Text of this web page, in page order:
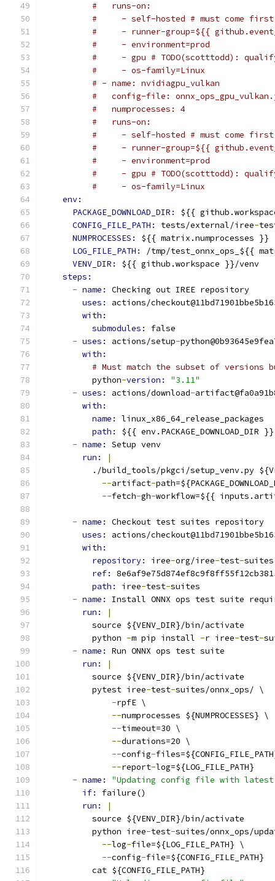
#   runs-on:
#     - self-hosted # must come first
#     - runner-group=${{
#     - environment=prod
#     - gpu # TODO(scotttodd):
#     - os-family=Linux
# - name: nvidiagpu_vulkan
#   config-file:
#   numprocesses: 4
#   runs-on:
#     - self-hosted # must come first
#     - runner-group=${{
#     - environment=prod
#     - gpu # TODO(scotttodd):
#     - os-family=Linux
env:
PACKAGE_DOWNLOAD_DIR: ${{
CONFIG_FILE_PATH: tests/external/iree-
NUMPROCESSES: ${{ matrix.numprocesses }}
LOG_FILE_PATH:
/tmp/test_onnx_ops_${{
VENV_DIR: ${{ github.workspace }}/venv
steps:
- name: Checking out IREE repository
uses: actions/
with:
submodules: false
- uses: actions/setup-
with:
# Must match the subset of versions
          python
-version: "3.11"
- uses: actions/download-
with:
name: linux_x86_64_release_packages
path: ${{ env.PACKAGE_DOWNLOAD_DIR }}
- name: Setup venv
run:
|
./build_tools/pkgci/setup_venv.py
--artifact-
--fetch-gh-workflow=${{
- name: Checkout test suites repository
uses: actions/
with:
repository: iree-org/iree-test-suites
ref:
path: iree-test-suites
- name: Install ONNX ops test suite
run:
|
          source ${VENV_DIR}/bin/activate
          python
-m pip install -r iree-test-
- name: Run ONNX ops test suite
run:
|
          source ${VENV_DIR}/bin/activate
          pytest iree
-test-suites/onnx_ops/ \
-rpfE \
--numprocesses ${NUMPROCESSES} \
--timeout=30 \
--durations=20 \
--config-
--report-log=${LOG_FILE_PATH}
- name: "Updating config file with
if: failure()
run:
|
          source ${VENV_DIR}/bin/activate
          python iree
-test-suites/onnx_ops/
--log-file=${LOG_FILE_PATH} \
--config-file=${CONFIG_FILE_PATH}
          cat ${CONFIG_FILE_PATH}